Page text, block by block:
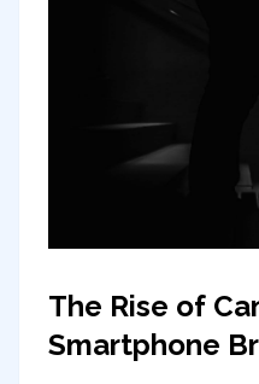
The Rise of
Smartphone